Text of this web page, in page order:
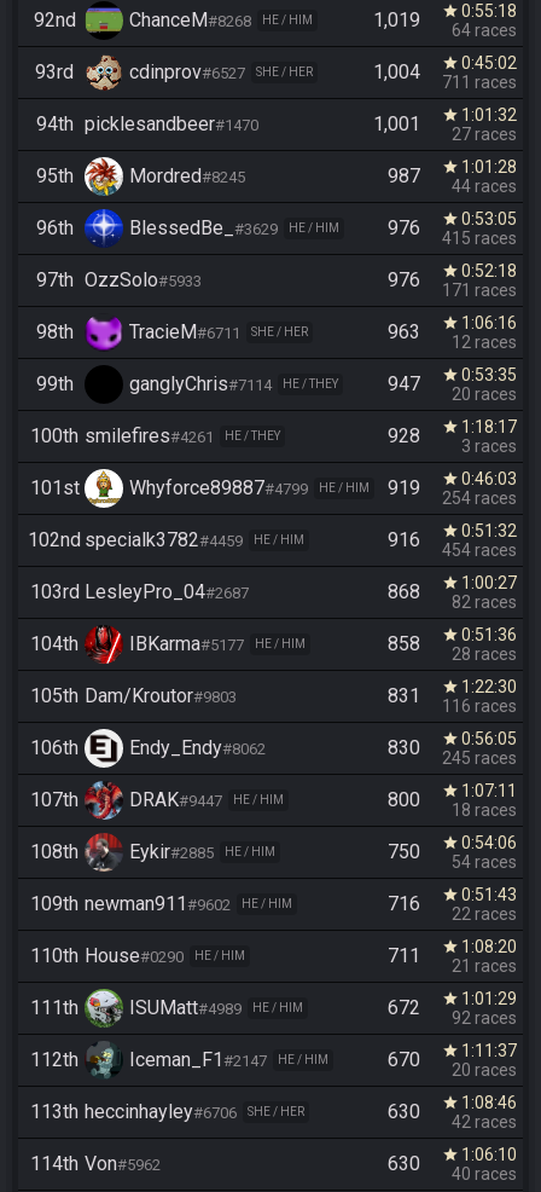
92nd ChanceM#8268 HE / HIM 1,019 star 0:55:18
64 races
93rd cdinprov#6527 SHE / HER 1,004 star 0:45:02
711 races
94th picklesandbeer#1470 1,001 star 1:01:32
27 races
95th Mordred#8245 987 star 1:01:28
44 races
96th BlessedBe_ #3629 HE / HIM 976 star 0:53:05
415 races
97th OzzSolo#5933 976 star 0:52:18
171 races
98th TracieM#6711 SHE / HER 963 star 1:06:16
12 races
99th ganglyChris#7114 HE / THEY 947 star 0:53:35
20 races
100th smilefires#4261 HE / THEY 928 star 1:18:17
3 races
101st Whyforce89887#4799 HE / HIM 919 star 0:46:03
254 races
102nd specialk3782#4459 HE / HIM 916 star 0:51:32
454 races
103rd LesleyPro_04#2687 868 star 1:00:27
82 races
104th IBKarma#5177 HE / HIM 858 star 0:51:36
28 races
105th Dam/Kroutor#9803 831 star 1:22:30
116 races
106th Endy_Endy#8062 830 star 0:56:05
245 races
107th DRAK#9447 HE / HIM 800 star 1:07:11
18 races
108th Eykir#2885 HE / HIM 750 star 0:54:06
54 races
109th newman911#9602 HE / HIM 716 star 0:51:43
22 races
110th House#0290 HE / HIM 711 star 1:08:20
21 races
111th ISUMatt#4989 HE / HIM 672 star 1:01:29
92 races
112th Iceman_F1#2147 HE / HIM 670 star 1:11:37
20 races
113th heccinhayley#6706 SHE / HER 630 star 1:08:46
42 races
114th Von#5962 630 star 1:06:10
40 races